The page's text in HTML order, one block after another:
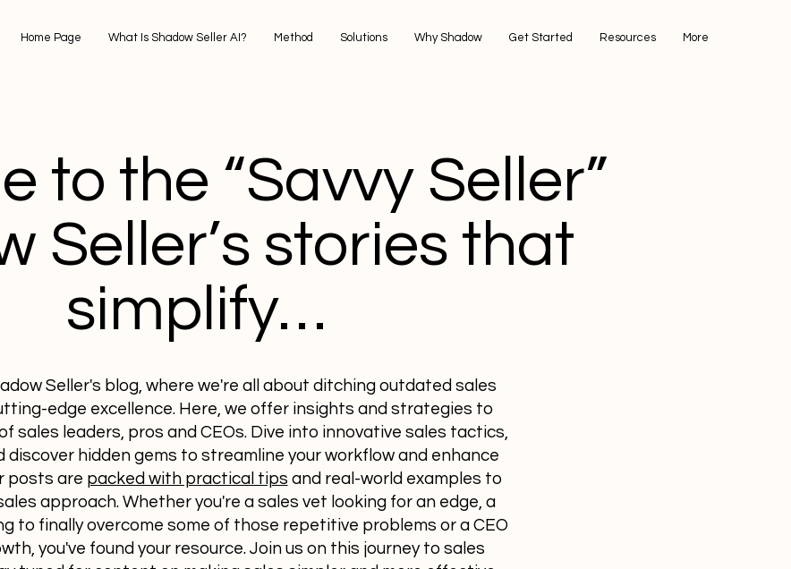
Home Page What Is Shadow Seller AI? Method Solutions Why Shadow Get Started Resources More
to the “Savvy Seller”
Seller’s stories that
simplify…
Seller's blog, where we're all about ditching outdated sales
edge excellence. Here, we offer insights and strategies to
sales leaders, pros and CEOs. Dive into innovative sales tactics,
discover hidden gems to streamline your workflow and enhance
posts are packed with practical tips and real-world examples to
approach. Whether you're a sales vet looking for an edge, a
to finally overcome some of those repetitive problems or a CEO
you've found your resource. Join us on this journey to sales